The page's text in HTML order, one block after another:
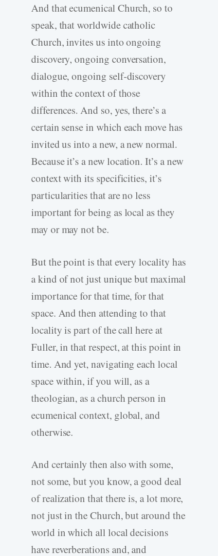
And that ecumenical Church, so to
speak, that worldwide catholic
Church, invites us into ongoing
discovery, ongoing conversation,
dialogue, ongoing self-discovery
within the context of those
differences. And so, yes, there’s a
certain sense in which each move has
invited us into a new, a new normal.
Because it’s a new location. It’s a new
context with its specificities, it’s
particularities that are no less
important for being as local as they
may or may not be.
But the point is that every locality has
a kind of not just unique but maximal
importance for that time, for that
space. And then attending to that
locality is part of the call here at
Fuller, in that respect, at this point in
time. And yet, navigating each local
space within, if you will, as a
theologian, as a church person in
ecumenical context, global, and
otherwise.
And certainly then also with some,
not some, but you know, a good deal
of realization that there is, a lot more,
not just in the Church, but around the
world in which all local decisions
have reverberations and, and